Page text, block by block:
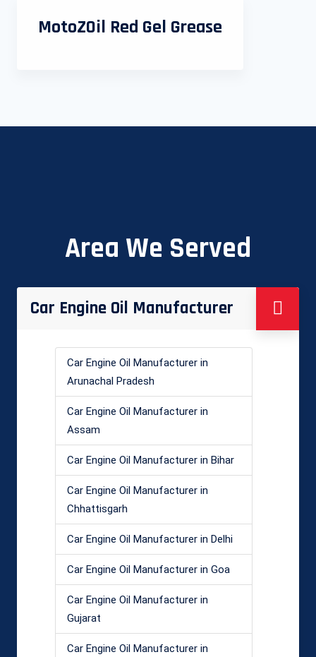
MotoZOil Red Gel Grease
Area We Served
Car Engine Oil Manufacturer
Car Engine Oil Manufacturer in
Arunachal Pradesh
Car Engine Oil Manufacturer in
Assam
Car Engine Oil Manufacturer in Bihar
Car Engine Oil Manufacturer in
Chhattisgarh
Car Engine Oil Manufacturer in Delhi
Car Engine Oil Manufacturer in Goa
Car Engine Oil Manufacturer in
Gujarat
Car Engine Oil Manufacturer in